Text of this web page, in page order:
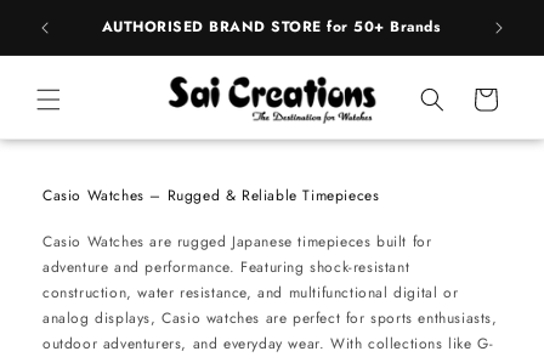
Skip to
content
AUTHORISED BRAND STORE for 50+ Brands
Cart
Casio Watches – Rugged & Reliable Timepieces
Casio Watches are rugged Japanese timepieces built for
adventure and performance. Featuring shock-resistant
construction, water resistance, and multifunctional digital or
analog displays, Casio watches are perfect for sports enthusiasts,
outdoor adventurers, and everyday wear. With collections like G-